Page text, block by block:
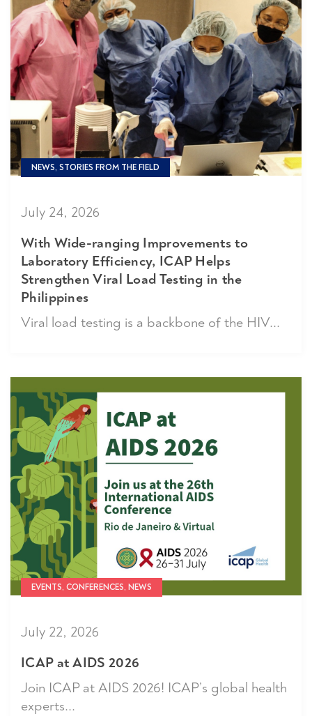
NEWS, STORIES FROM THE FIELD
July 24, 2026
With Wide-ranging Improvements to
Laboratory Efficiency, ICAP Helps
Strengthen Viral Load Testing in the
Philippines
Viral load testing is a backbone of the HIV...
EVENTS, CONFERENCES, NEWS
July 22, 2026
ICAP at AIDS 2026
Join ICAP at AIDS 2026! ICAP’s global health
experts...